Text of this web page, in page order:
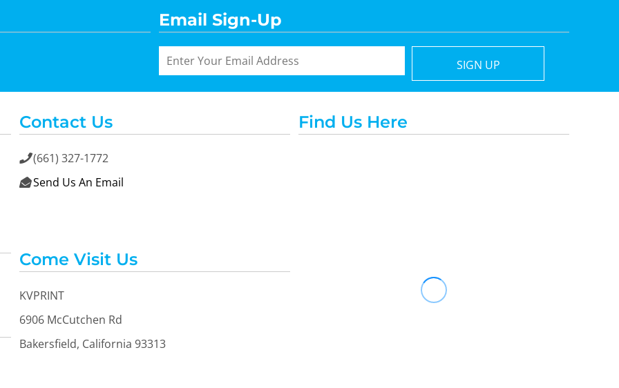
Email Sign-Up
SIGN UP
Contact Us
(661) 327-1772
 Send Us An Email
Come Visit Us
KVPRINT
6906 McCutchen Rd
Bakersfield, California 93313
Find Us Here
New Products KVPRINT Full
Catalog
Carhartt